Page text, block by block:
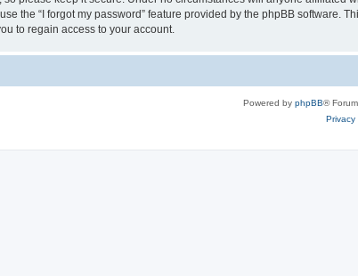
the “I forgot my password” feature provided by the phpBB software.
to regain access to your account.
Powered by phpBB®
Privacy